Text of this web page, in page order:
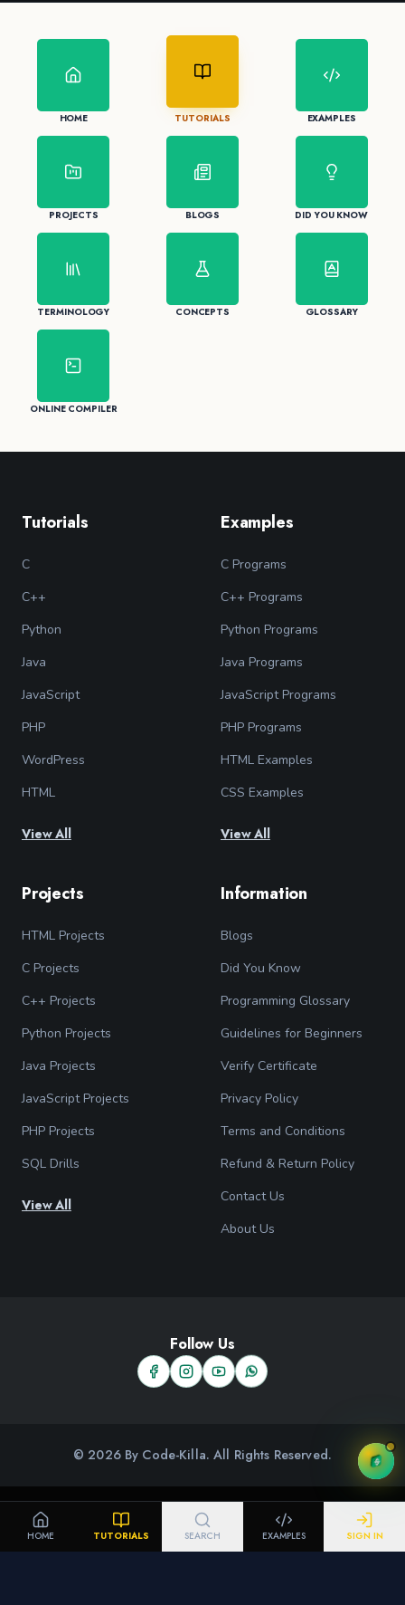
HOME TUTORIALS EXAMPLES
PROJECTS BLOGS DID YOU KNOW
TERMINOLOGY CONCEPTS GLOSSARY
ONLINE COMPILER
Tutorials
C
C++
Python
Java
JavaScript
PHP
WordPress
HTML
View All
Examples
C Programs
C++ Programs
Python Programs
Java Programs
JavaScript Programs
PHP Programs
HTML Examples
CSS Examples
View All
Projects
HTML Projects
C Projects
C++ Projects
Python Projects
Java Projects
JavaScript Projects
PHP Projects
SQL Drills
View All
Information
Blogs
Did You Know
Programming Glossary
Guidelines for Beginners
Verify Certificate
Privacy Policy
Terms and Conditions
Refund & Return Policy
Contact Us
About Us
Follow Us
© 2026 By Code-Killa. All Rights Reserved.
HOME TUTORIALS SEARCH EXAMPLES SIGN IN